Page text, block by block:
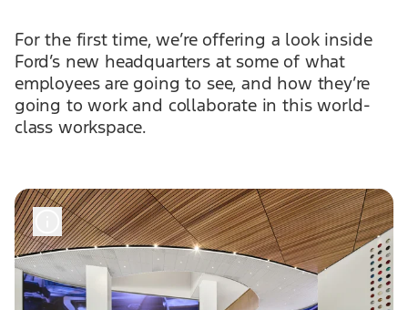
For the first time, we’re offering a look inside
Ford’s new headquarters at some of what
employees are going to see, and how they’re
going to work and collaborate in this world-
class workspace.